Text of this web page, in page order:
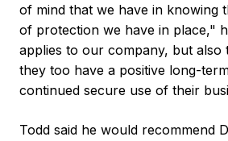
of mind that we have in knowing
of protection we have in place,"
applies to our company, but also
they too have a positive long-
continued secure use of their
Todd said he would recommend